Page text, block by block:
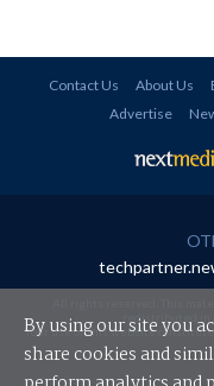
Contact Us About Us
Advertise
redistributed in
Your use of this website
By using our site you
share cookies and